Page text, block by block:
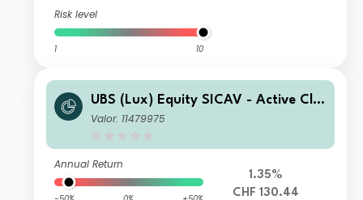
Risk level
1 10
UBS (Lux) Equity SICAV - Active Cli
mate Aware (USD) CHF Q-acc (hedg
Valor: 11479975
Annual Return
1.35%
CHF 130.44